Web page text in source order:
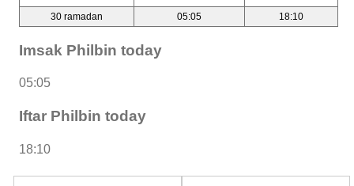
30 ramadan
05:05 18:10
Imsak Philbin today
05:05
Iftar Philbin today
18:10